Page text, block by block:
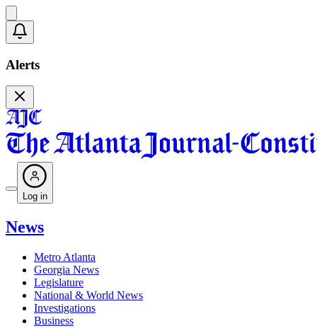
Alerts
Log in
News
Metro Atlanta
Georgia News
Legislature
National & World News
Investigations
Business